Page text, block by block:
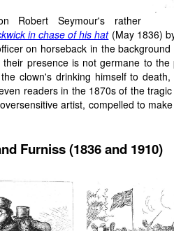
Robert Seymour's rather
in chase of his hat(May 1836)
on horseback in the
presence is not germane to the
clown's drinking himself to
readers in the 1870s of the
artist, compelled to
Furniss (1836 and 1910)